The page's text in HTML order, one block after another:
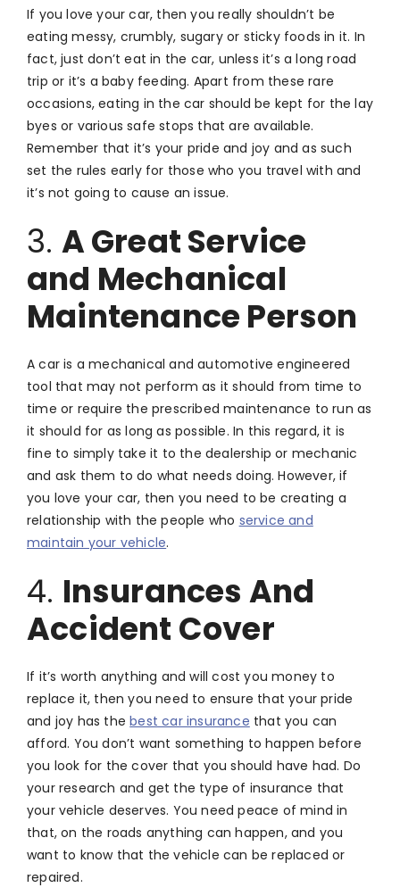
If you love your car, then you really shouldn’t be
eating messy, crumbly, sugary or sticky foods in it. In
fact, just don’t eat in the car, unless it’s a long road
trip or it’s a baby feeding. Apart from these rare
occasions, eating in the car should be kept for the lay
byes or various safe stops that are available.
Remember that it’s your pride and joy and as such
set the rules early for those who you travel with and
it’s not going to cause an issue.
3. A Great Service
and Mechanical
Maintenance Person
A car is a mechanical and automotive engineered
tool that may not perform as it should from time to
time or require the prescribed maintenance to run as
it should for as long as possible. In this regard, it is
fine to simply take it to the dealership or mechanic
and ask them to do what needs doing. However, if
you love your car, then you need to be creating a
relationship with the people who service and
maintain your vehicle.
4. Insurances And
Accident Cover
If it’s worth anything and will cost you money to
replace it, then you need to ensure that your pride
and joy has thebest car insurance that you can
afford. You don’t want something to happen before
you look for the cover that you should have had. Do
your research and get the type of insurance that
your vehicle deserves. You need peace of mind in
that, on the roads anything can happen, and you
want to know that the vehicle can be replaced or
repaired.